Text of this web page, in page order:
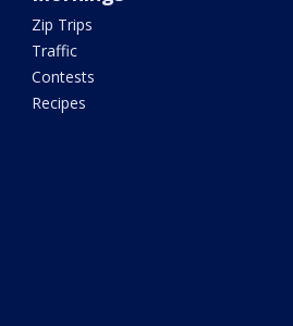
Zip Trips
Traffic
Contests
Recipes